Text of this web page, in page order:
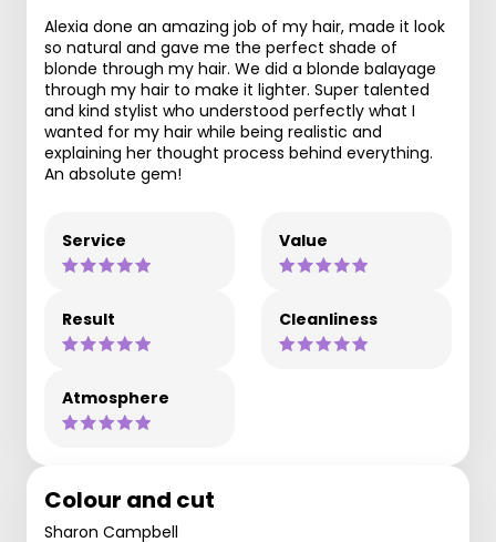
Alexia done an amazing job of my hair, made it look
so natural and gave me the perfect shade of
blonde through my hair. We did a blonde balayage
through my hair to make it lighter. Super talented
and kind stylist who understood perfectly what I
wanted for my hair while being realistic and
explaining her thought process behind everything.
An absolute gem!
Service Value
Result Cleanliness
Atmosphere
Colour and cut
Sharon Campbell